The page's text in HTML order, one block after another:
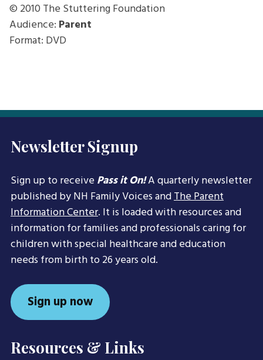
© 2010 The Stuttering Foundation
Audience: Parent
Format: DVD
Newsletter Signup
Sign up to receivePass it On!A quarterly newsletter
published by NH Family Voices andThe Parent
Information Center. It is loaded with resources and
information for families and professionals caring for
children with special healthcare and education
needs from birth to 26 years old.
Sign up now
Resources & Links